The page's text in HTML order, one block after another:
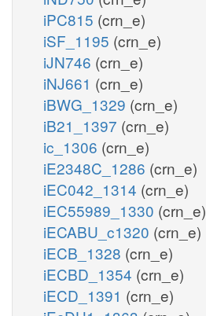
iPC815 (crn_e)
iSF_1195 (crn_e)
iJN746 (crn_e)
iNJ661 (crn_e)
iBWG_1329 (crn_e)
iB21_1397 (crn_e)
ic_1306 (crn_e)
iE2348C_1286 (crn_e)
iEC042_1314 (crn_e)
iEC55989_1330 (crn_e)
iECABU_c1320 (crn_e)
iECB_1328 (crn_e)
iECBD_1354 (crn_e)
iECD_1391 (crn_e)